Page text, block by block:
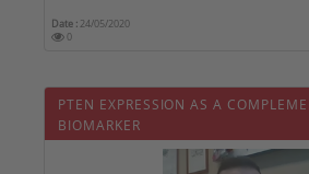
Date : 24/05/2020
0
PTEN EXPRESSION AS A
BIOMARKER